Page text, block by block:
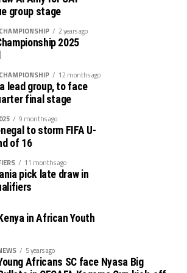
group stage
2 years ago
2025
12 months ago
lead group, to face
final stage
9 months ago
to storm FIFA U-
of 16
11 months ago
pick late draw in
in African Youth
5 years ago
Africans SC face Nyasa Big